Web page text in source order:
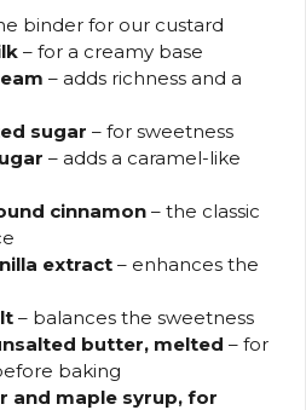
binder for our custard
– for a creamy base
– adds richness and a
sugar – for sweetness
– adds a caramel-like
cinnamon – the classic
extract – enhances the
– balances the sweetness
butter, melted – for
baking
and maple syrup, for